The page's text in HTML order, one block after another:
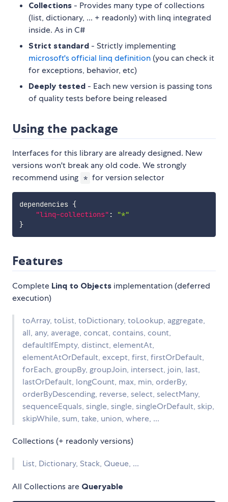
Collections - Provides many type of collections
(list, dictionary, ... + readonly) with linq integrated
inside. As in C#
Strict standard - Strictly implementing
microsoft's official linq definition (you can check it
for exceptions, behavior, etc)
Deeply tested - Each new version is passing tons
of quality tests before being released
Using the package
Interfaces for this library are already designed. New
versions won't break any old code. We strongly
recommend using * for version selector
dependencies {
"linq-collections" :
"*"
}
Features
Complete Linq to Objects implementation (deferred
execution)
toArray, toList, toDictionary, toLookup, aggregate,
all, any, average, concat, contains, count,
defaultIfEmpty, distinct, elementAt,
elementAtOrDefault, except, first, firstOrDefault,
forEach, groupBy, groupJoin, intersect, join, last,
lastOrDefault, longCount, max, min, orderBy,
orderByDescending, reverse, select, selectMany,
sequenceEquals, single, single, singleOrDefault, skip,
skipWhile, sum, take, union, where, ...
Collections (+ readonly versions)
List, Dictionary, Stack, Queue, ...
All Collections are Queryable